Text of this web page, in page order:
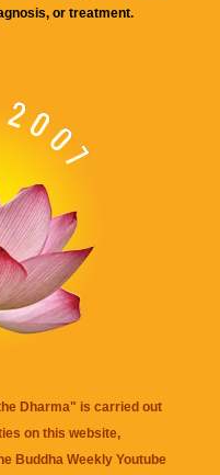
or treatment.
Dharma" is carried out
on this website,
Buddha Weekly Youtube